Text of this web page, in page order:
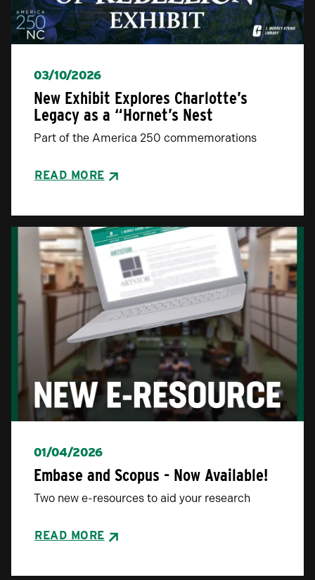
03/10/2026
New Exhibit Explores Charlotte’s
Legacy as a “Hornet’s Nest
Part of the America 250 commemorations
READ MORE
01/04/2026
Embase and Scopus - Now Available!
Two new e-resources to aid your research
READ MORE